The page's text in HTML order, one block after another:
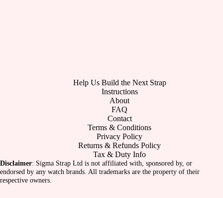
Help Us Build the Next Strap
Instructions
About
FAQ
Contact
Terms & Conditions
Privacy Policy
Returns & Refunds Policy
Tax & Duty Info
Disclaimer: Sigma Strap Ltd is not affiliated with, sponsored by, or
endorsed by any watch brands. All trademarks are the property of their
respective owners.